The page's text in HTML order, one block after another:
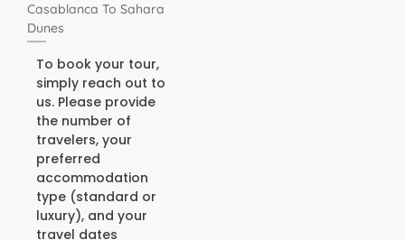
Casablanca To Sahara
Dunes
To book your tour,
simply reach out to
us. Please provide
the number of
travelers, your
preferred
accommodation
type (standard or
luxury), and your
travel dates